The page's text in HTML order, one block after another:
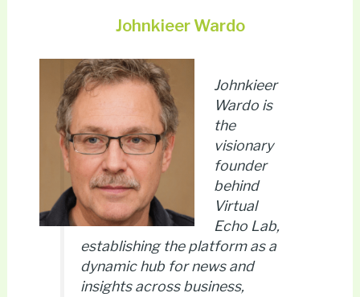
Johnkieer Wardo
Johnkieer
Wardo is
the
visionary
founder
behind
Virtual
Echo Lab,
establishing the platform as a
dynamic hub for news and
insights across business,